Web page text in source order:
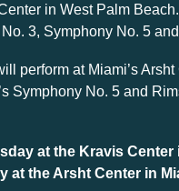
in West Palm
3, Symphony No. 5
perform at Miami’s Arsht
Symphony No. 5 and
at the Kravis Center
at the Arsht Center in